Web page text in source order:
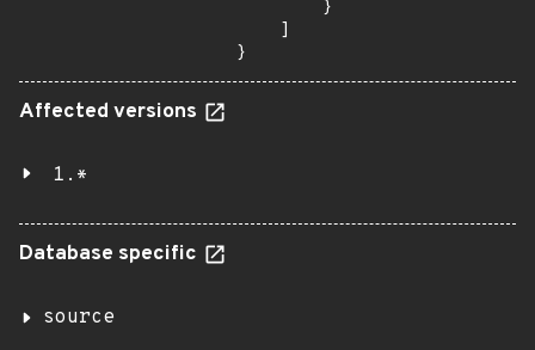
}
Affected versions
1.*
Database specific
source